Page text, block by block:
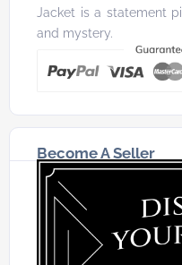
Jacket is a statement
and mystery.
Become A Seller